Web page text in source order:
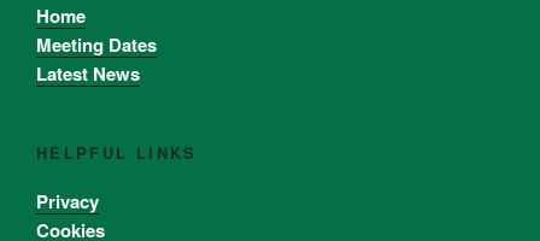
Home
Meeting Dates
Latest News
HELPFUL LINKS
Privacy
Cookies